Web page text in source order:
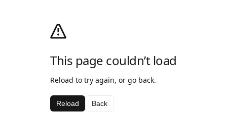
This page couldn’t load
Reload to try again, or go back.
Reload Back